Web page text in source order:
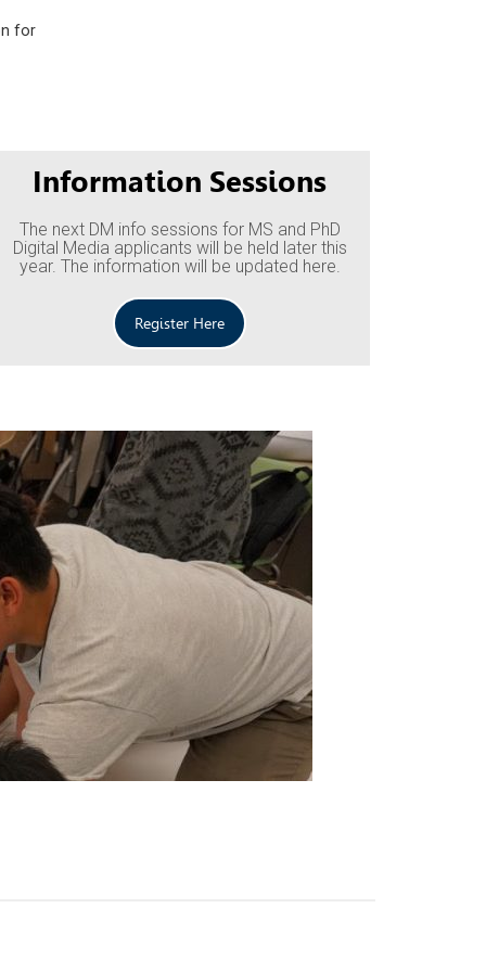
for
Information Sessions
The next DM info sessions for MS and PhD
Digital Media applicants will be held later this
year. The information will be updated here.
Register Here